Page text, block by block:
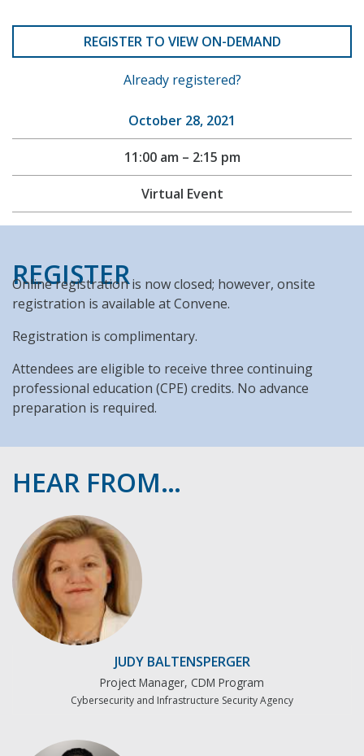
REGISTER TO VIEW ON-DEMAND
Already registered?
October 28, 2021
11:00 am – 2:15 pm
Virtual Event
REGISTER
Online registration is now closed; however, onsite
registration is available at Convene.
Registration is complimentary.
Attendees are eligible to receive three continuing
professional education (CPE) credits. No advance
preparation is required.
HEAR FROM…
JUDY BALTENSPERGER
Project Manager, CDM Program
Cybersecurity and Infrastructure Security Agency